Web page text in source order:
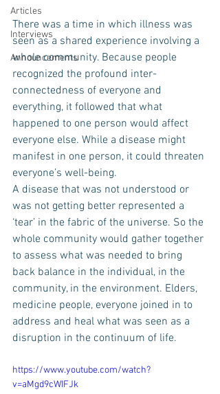
Articles
Interviews
Announcements
There was a time in which illness was
seen as a shared experience involving a
whole community. Because people
recognized the profound inter-
connectedness of everyone and
everything, it followed that what
happened to one person would affect
everyone else. While a disease might
manifest in one person, it could threaten
everyone’s well-being.
A disease that was not understood or
was not getting better represented a
‘tear’ in the fabric of the universe. So the
whole community would gather together
to assess what was needed to bring
back balance in the individual, in the
community, in the environment. Elders,
medicine people, everyone joined in to
address and heal what was seen as a
disruption in the continuum of life.
https://www.youtube.com/watch?
v=aMgd9cWIFJk